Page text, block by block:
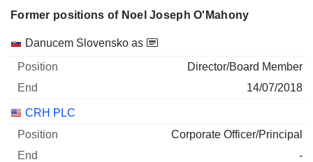
Former positions of Noel Joseph O'Mahony
Companies Position End
Danucem Slovensko as
Director/Board Member
14/07/2018
CRH PLC
Corporate Officer/Principal
-